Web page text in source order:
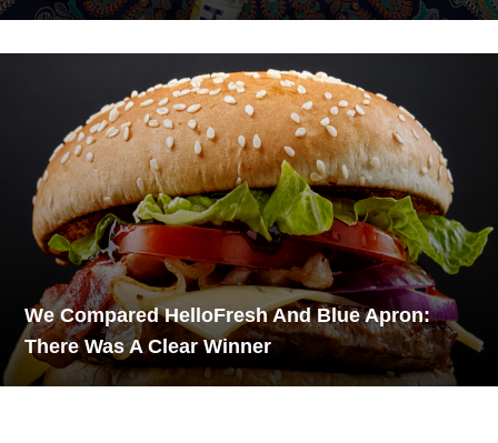
We Compared HelloFresh And Blue Apron:
There Was A Clear Winner